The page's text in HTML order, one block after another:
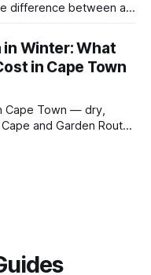
difference between a
earned their spots
pricing, and proximity
Winter: What
in Cape Town
Cape Town — dry,
and Garden Route
travelers who know